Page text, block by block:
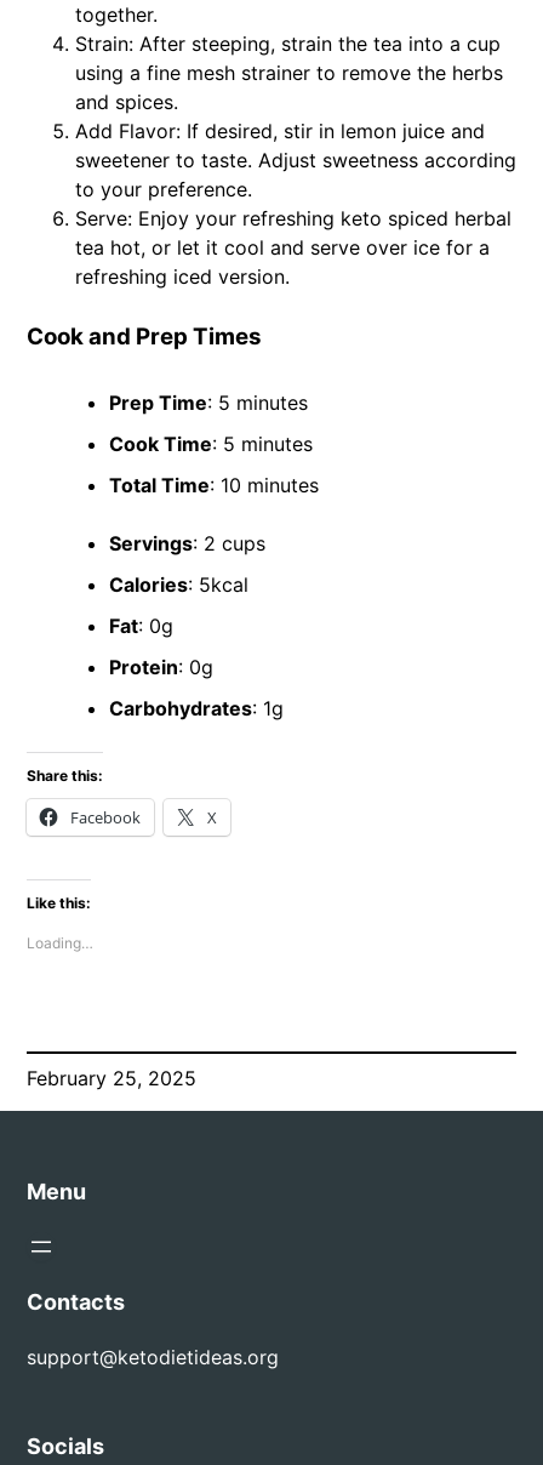
together.
Strain: After steeping, strain the tea into a cup
using a fine mesh strainer to remove the herbs
and spices.
Add Flavor: If desired, stir in lemon juice and
sweetener to taste. Adjust sweetness according
to your preference.
Serve: Enjoy your refreshing keto spiced herbal
tea hot, or let it cool and serve over ice for a
refreshing iced version.
Cook and Prep Times
Prep Time: 5 minutes
Cook Time: 5 minutes
Total Time: 10 minutes
Servings: 2 cups
Calories: 5kcal
Fat: 0g
Protein: 0g
Carbohydrates: 1g
Share this:
Facebook X
Like this:
Loading…
February 25, 2025
Menu
Contacts
support@ketodietideas.org
Socials